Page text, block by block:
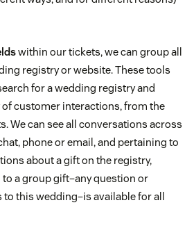
within our tickets, we can group all
registry or website. These tools
for a wedding registry and
customer interactions, from the
We can see all conversations across
phone or email, and pertaining to
about a gift on the registry,
a group gift–any question or
this wedding–is available for all